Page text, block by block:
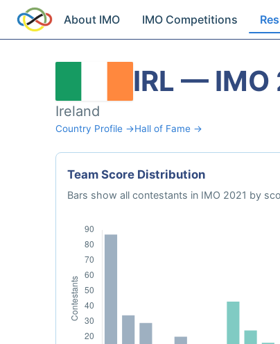
About IMO IMO Competitions
IRL — IMO
Ireland
Country Profile →Hall of Fame →
Team Score Distribution
Bars show all contestants in IMO 2021 by